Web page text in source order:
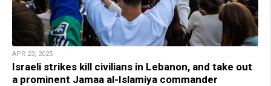
APR 23, 2025
Israeli strikes kill civilians in Lebanon, and take out
a prominent Jamaa al-Islamiya commander